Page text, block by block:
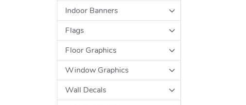
Indoor Banners
Flags
Floor Graphics
Window Graphics
Wall Decals